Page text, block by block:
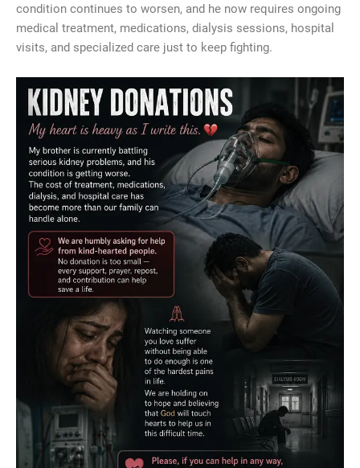
condition continues to worsen, and he now requires ongoing
medical treatment, medications, dialysis sessions, hospital
visits, and specialized care just to keep fighting.